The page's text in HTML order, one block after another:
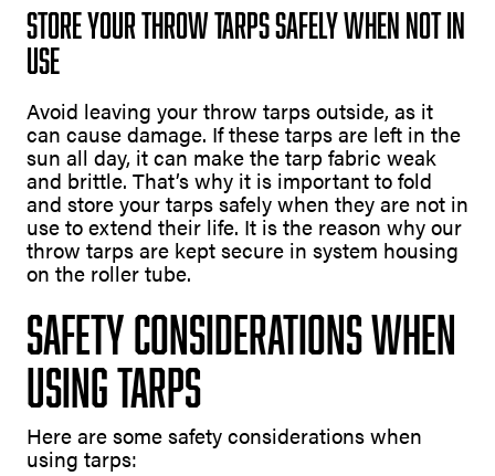
Store Your Throw Tarps Safely When Not In
Use
Avoid leaving your throw tarps outside, as it
can cause damage. If these tarps are left in the
sun all day, it can make the tarp fabric weak
and brittle. That’s why it is important to fold
and store your tarps safely when they are not in
use to extend their life. It is the reason why our
throw tarps are kept secure in system housing
on the roller tube.
Safety Considerations When
Using Tarps
Here are some safety considerations when
using tarps: